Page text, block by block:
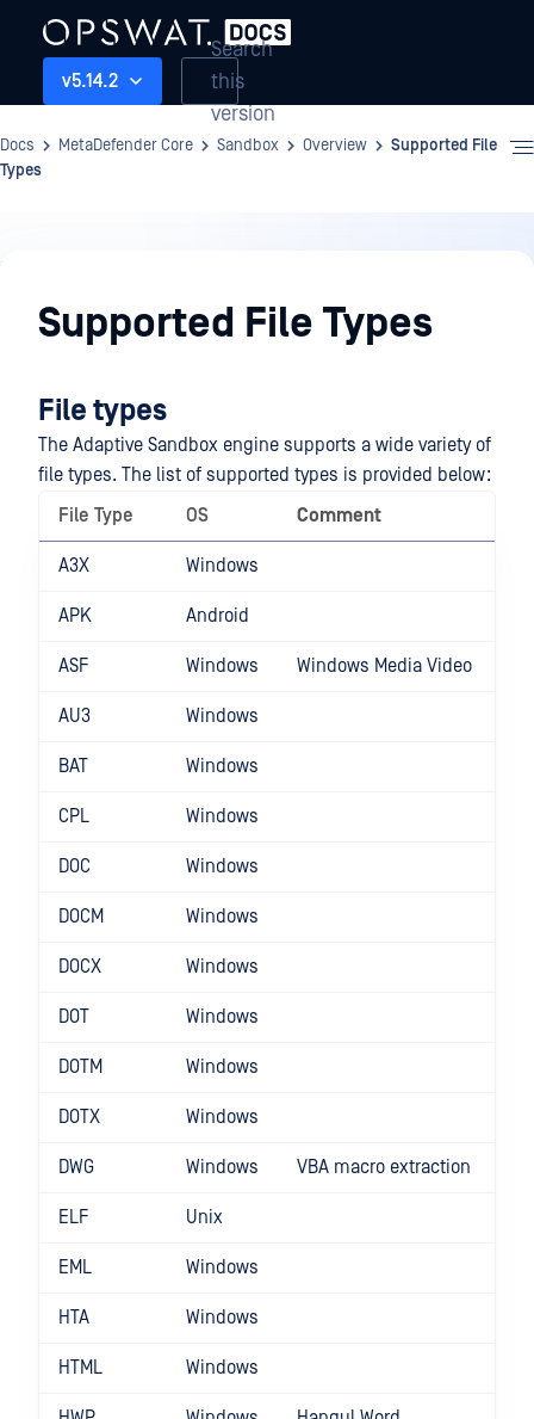
v5.14.2
Search
this
version
Docs MetaDefender Core Sandbox Overview
Supported File
Types
Sandbox
Supported File Types
File types
The Adaptive Sandbox engine supports a wide variety of
file types. The list of supported types is provided below:
File Type
OS Comment
A3X Windows
APK Android
ASF Windows Windows Media Video
AU3 Windows
BAT Windows
CPL Windows
DOC Windows
DOCM Windows
DOCX Windows
DOT Windows
DOTM Windows
DOTX Windows
DWG Windows VBA macro extraction
ELF Unix
EML Windows
HTA Windows
HTML Windows